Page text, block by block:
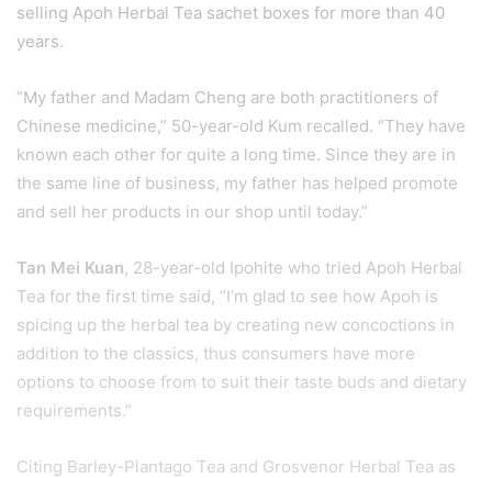
selling Apoh Herbal Tea sachet boxes for more than 40
years.
“My father and Madam Cheng are both practitioners of
Chinese medicine,” 50-year-old Kum recalled. “They have
known each other for quite a long time. Since they are in
the same line of business, my father has helped promote
and sell her products in our shop until today.”
Tan Mei Kuan, 28-year-old Ipohite who tried Apoh Herbal
Tea for the first time said, “I’m glad to see how Apoh is
spicing up the herbal tea by creating new concoctions in
addition to the classics, thus consumers have more
options to choose from to suit their taste buds and dietary
requirements.”
Citing Barley-Plantago Tea and Grosvenor Herbal Tea as